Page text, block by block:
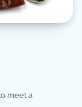
meet a